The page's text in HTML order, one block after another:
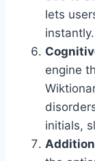
lets
instantly.
engine
initials,